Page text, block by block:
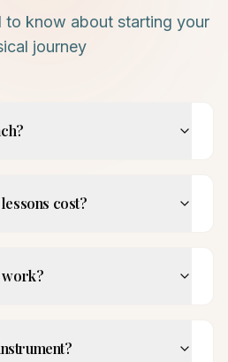
to know about starting your
journey
cost?
work?